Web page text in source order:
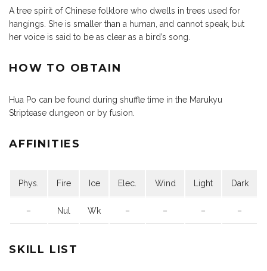
A tree spirit of Chinese folklore who dwells in trees used for
hangings. She is smaller than a human, and cannot speak, but
her voice is said to be as clear as a bird’s song.
HOW TO OBTAIN
Hua Po can be found during shuffle time in the Marukyu
Striptease dungeon or by fusion.
AFFINITIES
Phys. Fire Ice Elec. Wind Light Dark
– Nul Wk – – – –
SKILL LIST